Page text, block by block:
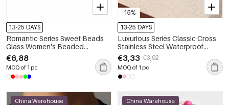
13-25 DAYS
Romantic Series Sweet Beads
Glass Women's Beaded
Necklaces
€6,88
MOQ of 1 pc
-15%
13-25 DAYS
Luxurious Series Classic Cross
Stainless Steel Waterproof
Women's Pendant Necklaces
€3,33 €3,92
MOQ of 1 pc
China Warehouse China Warehouse